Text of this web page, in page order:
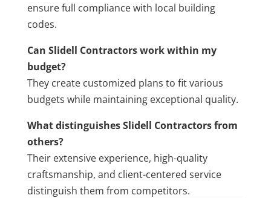
ensure full compliance with local building
codes.
Can Slidell Contractors work within my
budget?
They create customized plans to fit various
budgets while maintaining exceptional quality.
What distinguishes Slidell Contractors from
others?
Their extensive experience, high-quality
craftsmanship, and client-centered service
distinguish them from competitors.